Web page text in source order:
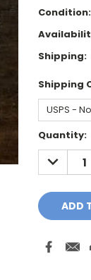
Condition:
Shipping:
Shipping
Current
Stock:
Quantity:
DECREASE
QUANTITY: